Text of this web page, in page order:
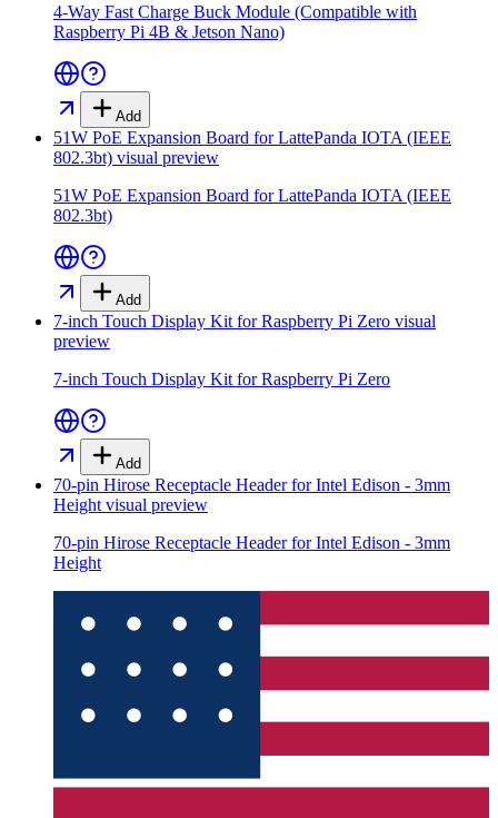
4-Way Fast Charge Buck Module (Compatible with
Raspberry Pi 4B & Jetson Nano)
Add
51W PoE Expansion Board for LattePanda IOTA (IEEE
802.3bt) visual preview
51W PoE Expansion Board for LattePanda IOTA (IEEE
802.3bt)
Add
7-inch Touch Display Kit for Raspberry Pi Zero visual
preview
7-inch Touch Display Kit for Raspberry Pi Zero
Add
70-pin Hirose Receptacle Header for Intel Edison - 3mm
Height visual preview
70-pin Hirose Receptacle Header for Intel Edison - 3mm
Height